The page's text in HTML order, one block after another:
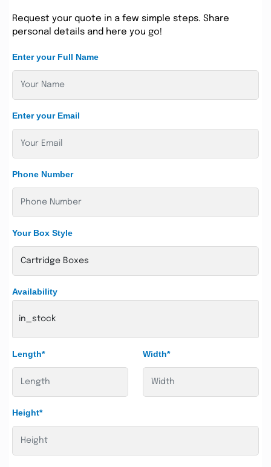
Request your quote in a few simple steps. Share
personal details and here you go!
Enter your Full Name
Enter your Email
Phone Number
Your Box Style
Availability
in_stock
Length* Width*
Height*